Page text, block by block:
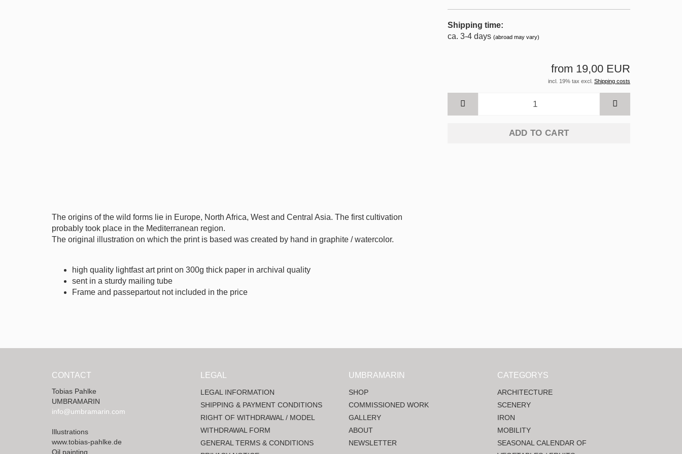
Shipping time:
ca. 3-4 days (abroad may vary)
from 19,00 EUR
incl. 19% tax excl. Shipping costs
ADD TO CART
The origins of the wild forms lie in Europe, North Africa, West and Central Asia. The first cultivation
probably took place in the Mediterranean region.
The original illustration on which the print is based was created by hand in graphite / watercolor.
high quality lightfast art print on 300g thick paper in archival quality
sent in a sturdy mailing tube
Frame and passepartout not included in the price
CONTACT
Tobias Pahlke
UMBRAMARIN
info@umbramarin.com
Illustrations
www.tobias-pahlke.de
Oil painting
LEGAL
LEGAL INFORMATION
SHIPPING & PAYMENT CONDITIONS
RIGHT OF WITHDRAWAL / MODEL
WITHDRAWAL FORM
GENERAL TERMS & CONDITIONS
UMBRAMARIN
SHOP
COMMISSIONED WORK
GALLERY
ABOUT
NEWSLETTER
CATEGORYS
ARCHITECTURE
SCENERY
IRON
MOBILITY
SEASONAL CALENDAR OF